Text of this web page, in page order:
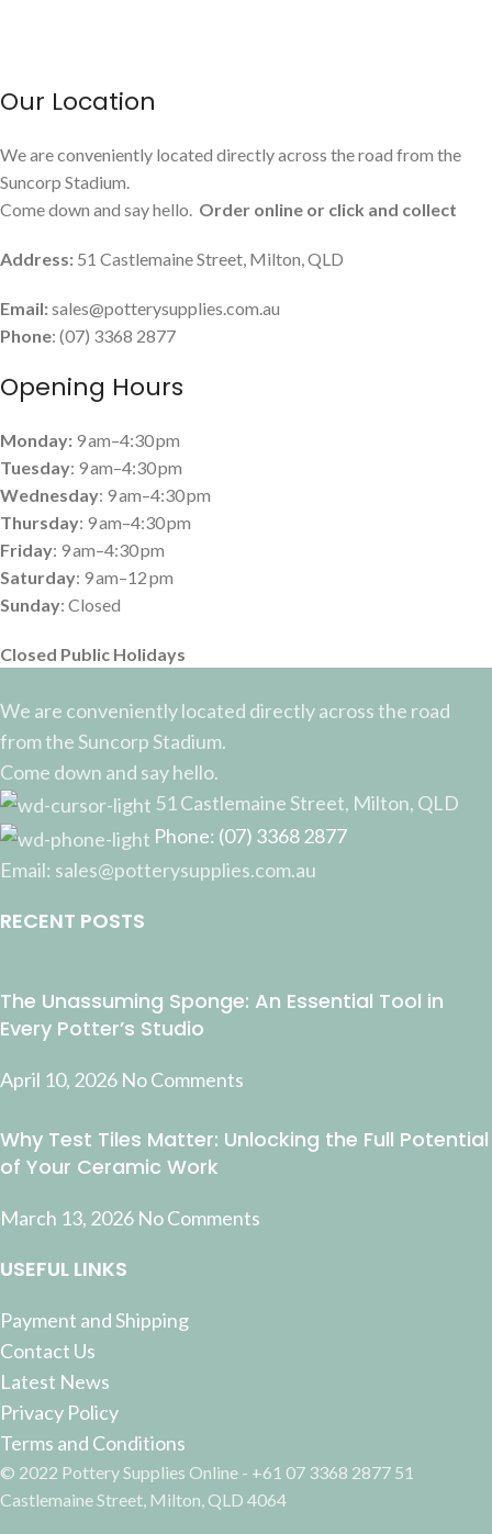
Our Location
We are conveniently located directly across the road from the
Suncorp Stadium.
Come down and say hello. Order online or click and collect
Address: 51 Castlemaine Street, Milton, QLD
Email:sales@potterysupplies.com.au
Phone: (07) 3368 2877
Opening Hours
Monday: 9 am–4:30 pm
Tuesday: 9 am–4:30 pm
Wednesday: 9 am–4:30 pm
Thursday: 9 am–4:30 pm
Friday: 9 am–4:30 pm
Saturday: 9 am–12 pm
Sunday: Closed
Closed Public Holidays
We are conveniently located directly across the road
from the Suncorp Stadium.
Come down and say hello.
51 Castlemaine Street, Milton, QLD
Phone: (07) 3368 2877
Email: sales@potterysupplies.com.au
RECENT POSTS
The Unassuming Sponge: An Essential Tool in
Every Potter’s Studio
April 10, 2026 No Comments
Why Test Tiles Matter: Unlocking the Full Potential
of Your Ceramic Work
March 13, 2026 No Comments
USEFUL LINKS
Payment and Shipping
Contact Us
Latest News
Privacy Policy
Terms and Conditions
© 2022 Pottery Supplies Online - +61 07 3368 2877 51
Castlemaine Street, Milton, QLD 4064